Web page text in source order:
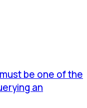
be one of the
an